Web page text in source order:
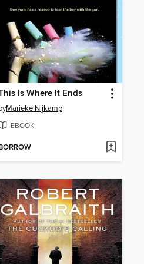
Is Where It Ends
Marieke Nijkamp
EBOOK